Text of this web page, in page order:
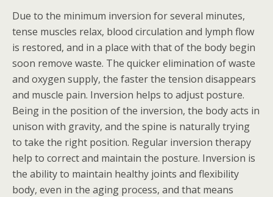
Due to the minimum inversion for several minutes,
tense muscles relax, blood circulation and lymph flow
is restored, and in a place with that of the body begin
soon remove waste. The quicker elimination of waste
and oxygen supply, the faster the tension disappears
and muscle pain. Inversion helps to adjust posture.
Being in the position of the inversion, the body acts in
unison with gravity, and the spine is naturally trying
to take the right position. Regular inversion therapy
help to correct and maintain the posture. Inversion is
the ability to maintain healthy joints and flexibility
body, even in the aging process, and that means